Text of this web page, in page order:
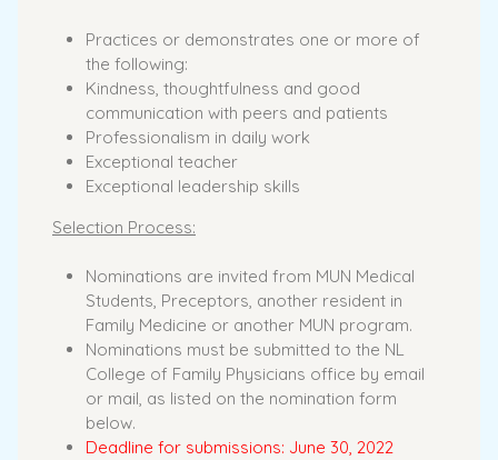
Practices or demonstrates one or more of
the following:
Kindness, thoughtfulness and good
communication with peers and patients
Professionalism in daily work
Exceptional teacher
Exceptional leadership skills
Selection Process:
Nominations are invited from MUN Medical
Students, Preceptors, another resident in
Family Medicine or another MUN program.
Nominations must be submitted to the NL
College of Family Physicians office by email
or mail, as listed on the nomination form
below.
Deadline for submissions: June 30, 2022